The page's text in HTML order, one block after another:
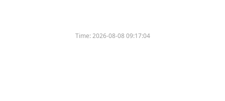
Time:2026-08-08 09:17:04